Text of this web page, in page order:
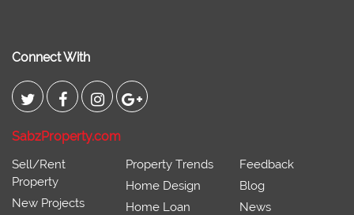
Connect With
SabzProperty.com
Sell/Rent
Property
New Projects
Property Trends
Home Design
Home Loan
Feedback
Blog
News